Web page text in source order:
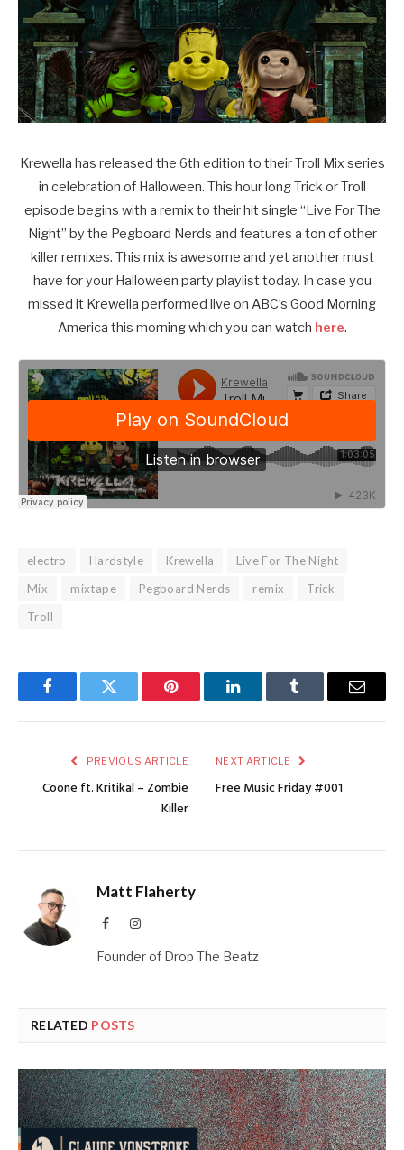
Krewella has released the 6th edition to their Troll Mix series
in celebration of Halloween. This hour long Trick or Troll
episode begins with a remix to their hit single “Live For The
Night” by the Pegboard Nerds and features a ton of other
killer remixes. This mix is awesome and yet another must
have for your Halloween party playlist today. In case you
missed it Krewella performed live on ABC’s Good Morning
America this morning which you can watch here.
electro Hardstyle Krewella
Live For The Night
Mix
mixtape Pegboard Nerds remix
Trick
Troll
FacebookTwitter Pinterest LinkedInTumblr Email
PREVIOUS ARTICLE
Coone ft. Kritikal – Zombie
Killer
NEXT ARTICLE
Free Music Friday #001
Matt Flaherty
FacebookInstagram
Founder of Drop The Beatz
RELATED POSTS